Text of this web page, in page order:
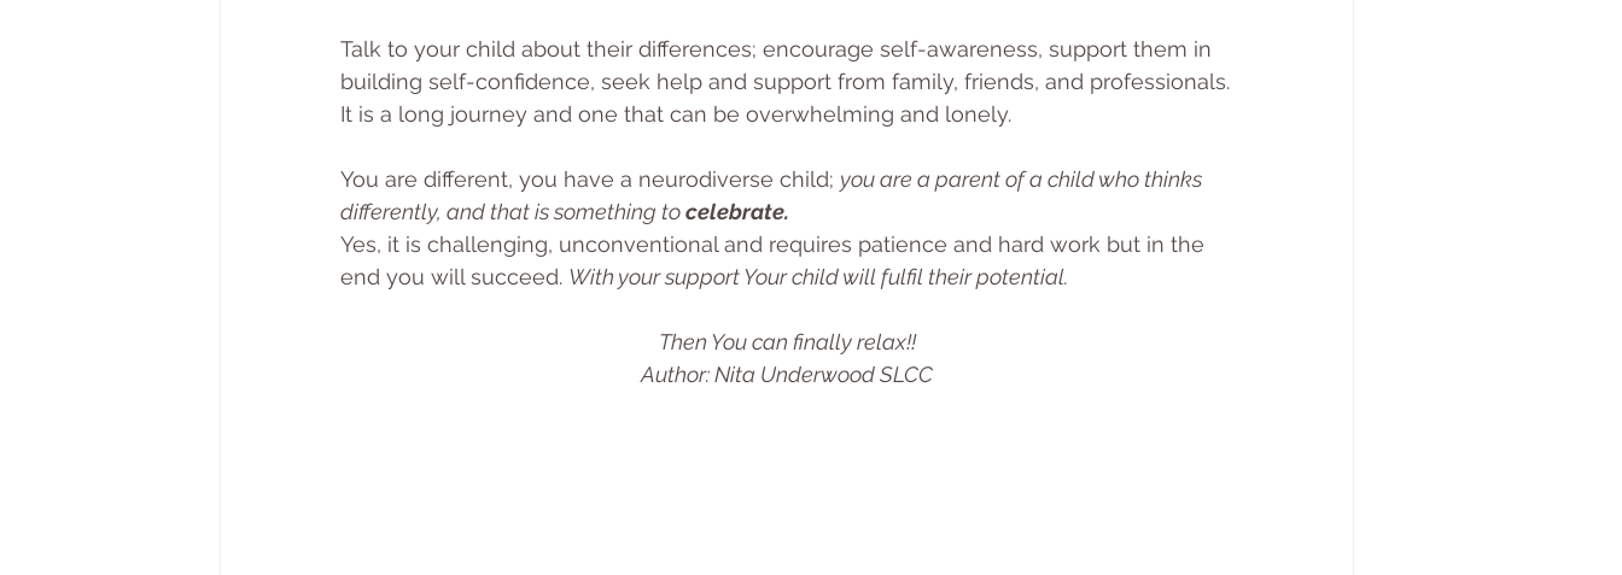
Talk to your child about their differences; encourage self-awareness, support them in
building self-confidence, seek help and support from family, friends, and professionals.
It is a long journey and one that can be overwhelming and lonely.
You are different, you have a neurodiverse child; you are a parent of a child who thinks
differently, and that is something to celebrate.
Yes, it is challenging, unconventional and requires patience and hard work but in the
end you will succeed. With your support Your child will fulfil their potential.
Then You can finally relax!!
Author: Nita Underwood SLCC